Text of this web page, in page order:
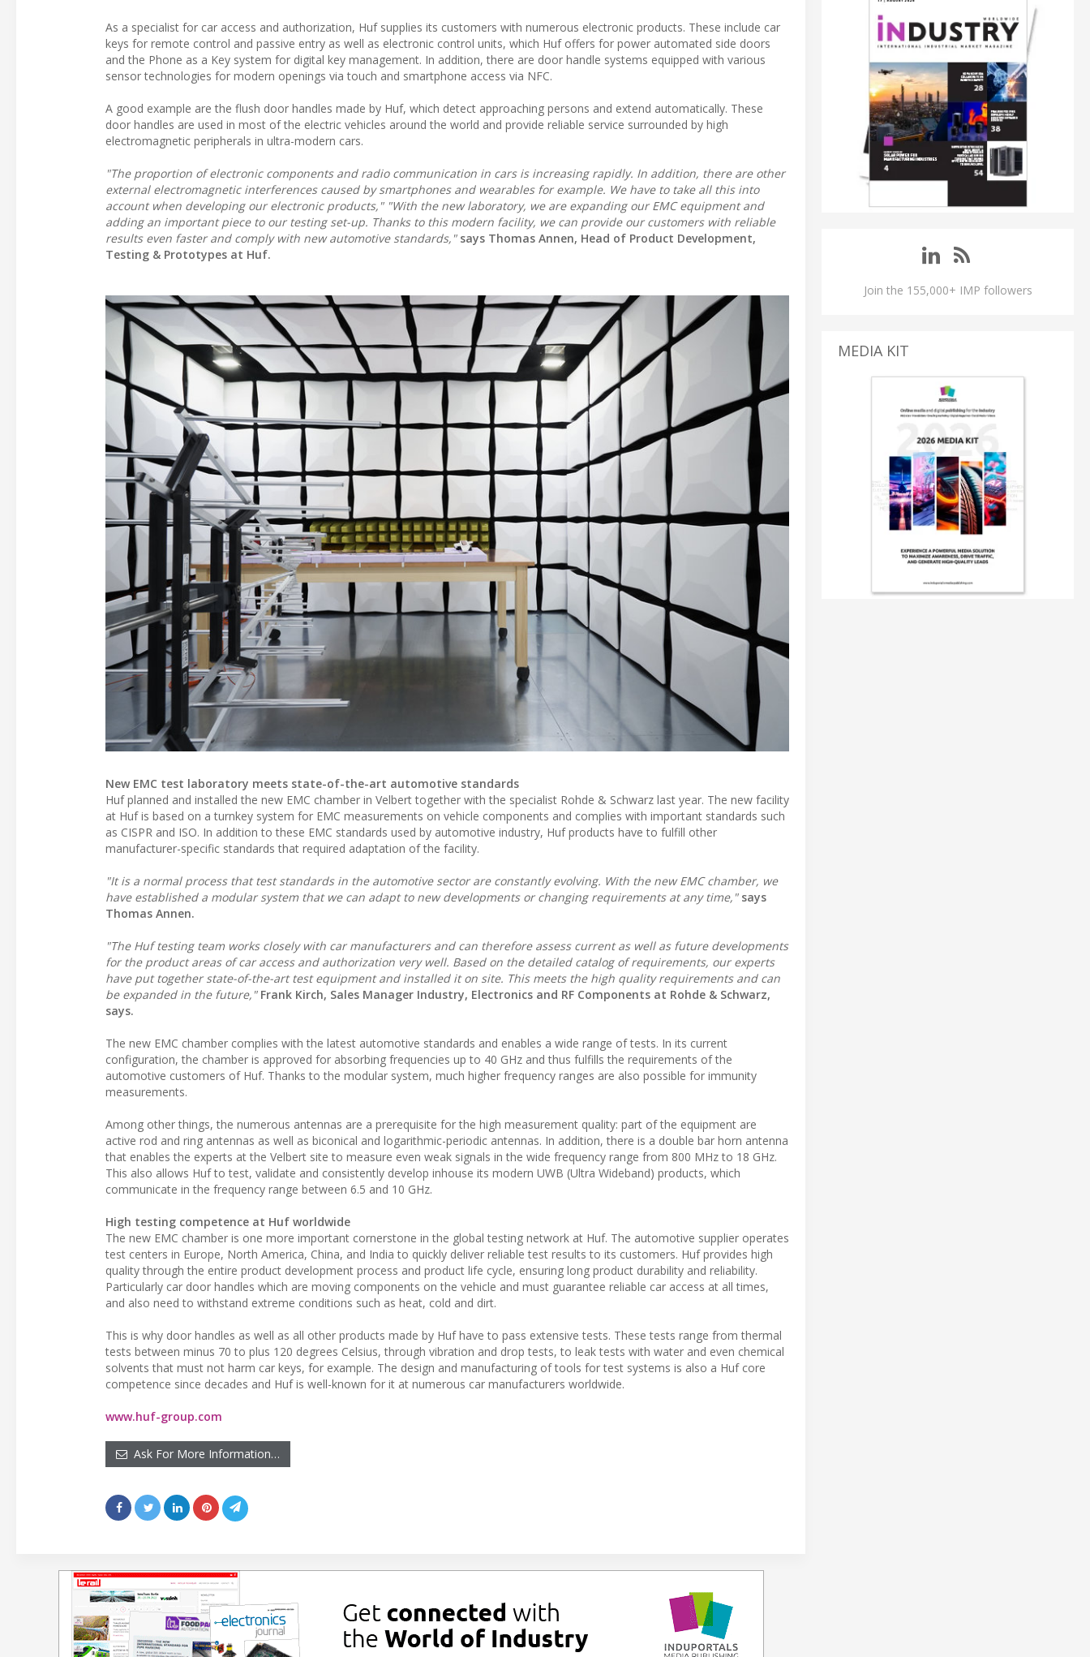
As a specialist for car access and authorization, Huf supplies its customers with numerous electronic products. These include car
keys for remote control and passive entry as well as electronic control units, which Huf offers for power automated side doors
and the Phone as a Key system for digital key management. In addition, there are door handle systems equipped with various
sensor technologies for modern openings via touch and smartphone access via NFC.
A good example are the flush door handles made by Huf, which detect approaching persons and extend automatically. These
door handles are used in most of the electric vehicles around the world and provide reliable service surrounded by high
electromagnetic peripherals in ultra-modern cars.
"The proportion of electronic components and radio communication in cars is increasing rapidly. In addition, there are other
external electromagnetic interferences caused by smartphones and wearables for example. We have to take all this into
account when developing our electronic products," "With the new laboratory, we are expanding our EMC equipment and
adding an important piece to our testing set-up. Thanks to this modern facility, we can provide our customers with reliable
results even faster and comply with new automotive standards," says Thomas Annen, Head of Product Development,
Testing & Prototypes at Huf.
New EMC test laboratory meets state-of-the-art automotive standards
Huf planned and installed the new EMC chamber in Velbert together with the specialist Rohde & Schwarz last year. The new facility
at Huf is based on a turnkey system for EMC measurements on vehicle components and complies with important standards such
as CISPR and ISO. In addition to these EMC standards used by automotive industry, Huf products have to fulfill other
manufacturer-specific standards that required adaptation of the facility.
"It is a normal process that test standards in the automotive sector are constantly evolving. With the new EMC chamber, we
have established a modular system that we can adapt to new developments or changing requirements at any time," says
Thomas Annen.
"The Huf testing team works closely with car manufacturers and can therefore assess current as well as future developments
for the product areas of car access and authorization very well. Based on the detailed catalog of requirements, our experts
have put together state-of-the-art test equipment and installed it on site. This meets the high quality requirements and can
be expanded in the future," Frank Kirch, Sales Manager Industry, Electronics and RF Components at Rohde & Schwarz,
says.
The new EMC chamber complies with the latest automotive standards and enables a wide range of tests. In its current
configuration, the chamber is approved for absorbing frequencies up to 40 GHz and thus fulfills the requirements of the
automotive customers of Huf. Thanks to the modular system, much higher frequency ranges are also possible for immunity
measurements.
Among other things, the numerous antennas are a prerequisite for the high measurement quality: part of the equipment are
active rod and ring antennas as well as biconical and logarithmic-periodic antennas. In addition, there is a double bar horn antenna
that enables the experts at the Velbert site to measure even weak signals in the wide frequency range from 800 MHz to 18 GHz.
This also allows Huf to test, validate and consistently develop inhouse its modern UWB (Ultra Wideband) products, which
communicate in the frequency range between 6.5 and 10 GHz.
High testing competence at Huf worldwide
The new EMC chamber is one more important cornerstone in the global testing network at Huf. The automotive supplier operates
test centers in Europe, North America, China, and India to quickly deliver reliable test results to its customers. Huf provides high
quality through the entire product development process and product life cycle, ensuring long product durability and reliability.
Particularly car door handles which are moving components on the vehicle and must guarantee reliable car access at all times,
and also need to withstand extreme conditions such as heat, cold and dirt.
This is why door handles as well as all other products made by Huf have to pass extensive tests. These tests range from thermal
tests between minus 70 to plus 120 degrees Celsius, through vibration and drop tests, to leak tests with water and even chemical
solvents that must not harm car keys, for example. The design and manufacturing of tools for test systems is also a Huf core
competence since decades and Huf is well-known for it at numerous car manufacturers worldwide.
www.huf-group.com
Ask For More Information…
Join the 155,000+ IMP followers
MEDIA KIT